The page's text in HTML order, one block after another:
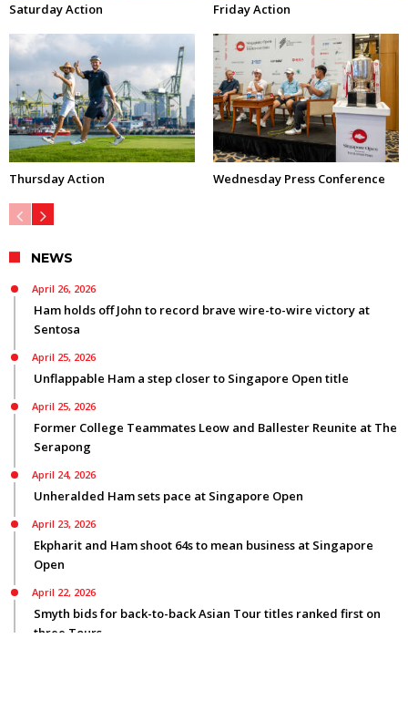
Saturday Action Friday Action
Thursday Action Wednesday Press Conference
NEWS
April 26, 2026
Ham holds off John to record brave wire-to-wire victory at
Sentosa
April 25, 2026
Unflappable Ham a step closer to Singapore Open title
April 25, 2026
Former College Teammates Leow and Ballester Reunite at The
Serapong
April 24, 2026
Unheralded Ham sets pace at Singapore Open
April 23, 2026
Ekpharit and Ham shoot 64s to mean business at Singapore
Open
April 22, 2026
Smyth bids for back-to-back Asian Tour titles ranked first on
three Tours